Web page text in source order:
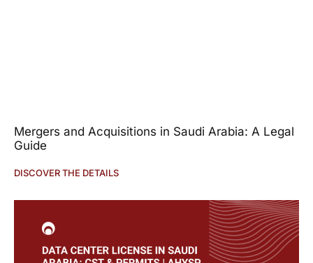
Mergers and Acquisitions in Saudi Arabia: A Legal
Guide
DISCOVER THE DETAILS